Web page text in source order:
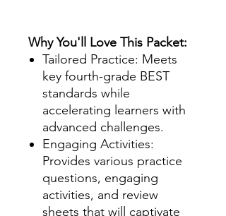
Why You'll Love This Packet:
Tailored Practice: Meets
key fourth-grade BEST
standards while
accelerating learners with
advanced challenges.
Engaging Activities:
Provides various practice
questions, engaging
activities, and review
sheets that will captivate